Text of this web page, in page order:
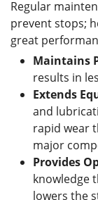
Regular
prevent stops;
great
Maintains
results in
Extends
and
rapid wear
major
Provides
knowledge
lowers the